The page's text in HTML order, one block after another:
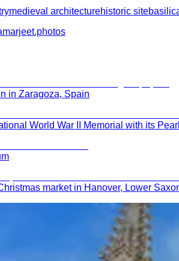
medieval architecturehistoric site
in Zaragoza, Spain
World War II Memorial with its
market in Hanover, Lower